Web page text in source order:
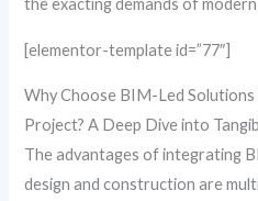
the exacting demands of modern
[elementor-template id=”77″]
Why Choose BIM-Led
Project? A Deep Dive into
The advantages of integrating
design and construction are